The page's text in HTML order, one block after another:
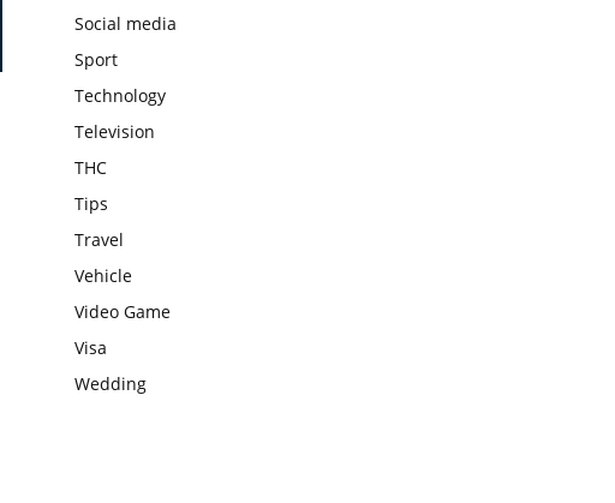
Social media
Sport
Technology
Television
THC
Tips
Travel
Vehicle
Video Game
Visa
Wedding